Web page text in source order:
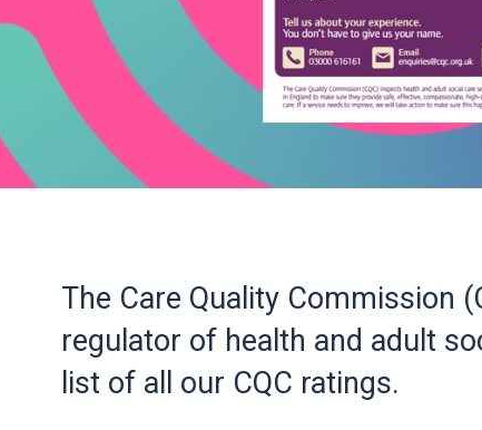
The Care Quality Commission
regulator of health and adult
list of all our CQC ratings.